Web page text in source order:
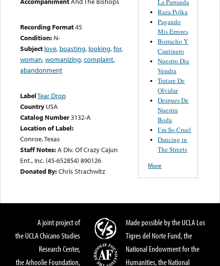
Recording Format45
Condition: N-
Subject love, boasting, looking,for,
woman,womanizing,complaint,
abandonment
LabelTear Drop
Country USA
Catalog Number3132-A
Location of Label:
Conroe, Texas
Staff Notes:A Div. Of Crazy Cajun
Ent., Inc. (45-652854) 890126
Donated By:Chris Strachwitz
La Parranda
Raza Polka
Pagando
Mis Errores
Borracho Y
Cantinero
Nuestro Dia
Vendra
Tratare De
Olvidar
Despues De
Nuestra
Boda
I’m So Cruel
Dancing in
The Streets
More
A joint project of
the UCLA Chicano Studies
Research Center,
the Arhoolie Foundation,
Made possible by the UCLA Los
Tigres del Norte Fund, the
National Endowment for the
Humanities, the National